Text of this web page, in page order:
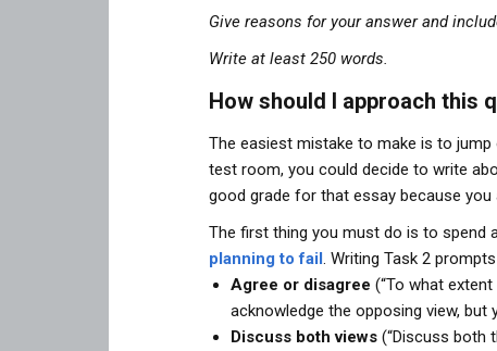
Give reasons for your answer and
Write at least 250 words.
How should I approach this
The easiest mistake to make is to
test room, you could decide to write
good grade for that essay because
The first thing you must do is to spend
planning to fail. Writing Task 2
Agree or disagree (“To what
acknowledge the opposing view,
Discuss both views (“Discuss both